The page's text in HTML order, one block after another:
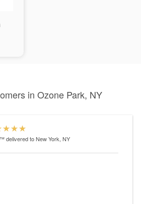
in Ozone Park, NY
delivered to New York, NY